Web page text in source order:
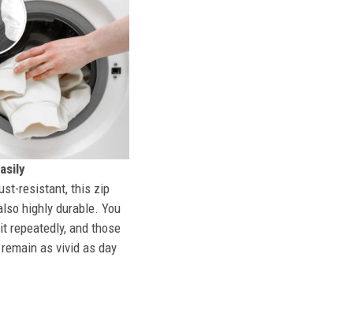
resistant, this zip
highly durable. You
repeatedly, and those
as vivid as day